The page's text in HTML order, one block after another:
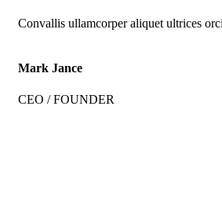
Convallis ullamcorper aliquet ultrices
Mark Jance
CEO / FOUNDER